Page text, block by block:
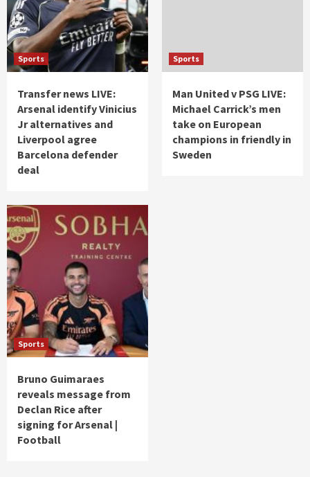
Sports
Transfer news LIVE:
Arsenal identify Vinicius
Jr alternatives and
Liverpool agree
Barcelona defender
deal
Sports
Man United v PSG LIVE:
Michael Carrick’s men
take on European
champions in friendly in
Sweden
Sports
Bruno Guimaraes
reveals message from
Declan Rice after
signing for Arsenal |
Football